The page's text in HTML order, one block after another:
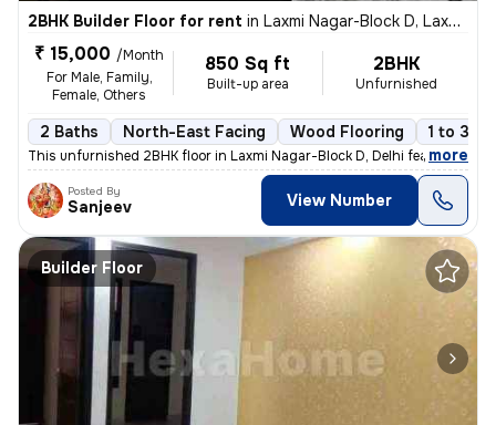
2BHK Builder Floor for rent in Laxmi Nagar-Block D, Laxmi Nagar, Delhi
₹ 15,000 /Month
For Male, Family,
Female, Others
850 Sq ft
Built-up area
2BHK
Unfurnished
2 Baths North-East Facing Wood Flooring 1 to 3
This unfurnished 2BHK floor in Laxmi Nagar-Block D, Delhi features 2 b
, more
Posted By
Sanjeev View Number
Builder Floor